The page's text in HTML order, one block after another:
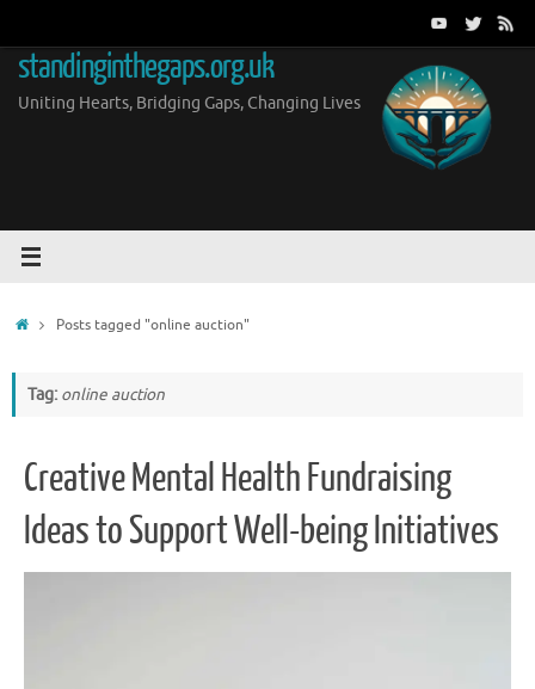
content
standinginthegaps.org.uk
Uniting Hearts, Bridging Gaps, Changing Lives
HomePosts tagged "online auction"
Tag: online auction
Creative Mental Health Fundraising
Ideas to Support Well-being Initiatives